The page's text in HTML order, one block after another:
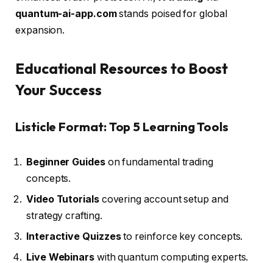
quantum-ai-app.comstands poised for global
expansion.
Educational Resources to Boost
Your Success
Listicle Format: Top 5 Learning Tools
Beginner Guideson fundamental trading
concepts.
Video Tutorialscovering account setup and
strategy crafting.
Interactive Quizzesto reinforce key concepts.
Live Webinarswith quantum computing experts.